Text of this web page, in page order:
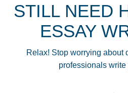
STILL NEED
ESSAY
Relax! Stop worrying about
professionals write